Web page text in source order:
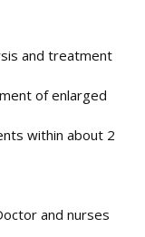
and treatment
of enlarged
within about 2
and nurses